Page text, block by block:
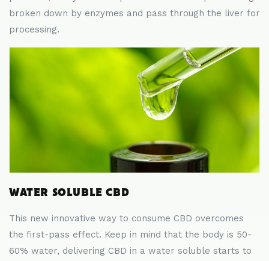
broken down by enzymes and pass through the liver for
processing.
WATER SOLUBLE CBD
This new innovative way to consume CBD overcomes
the first-pass effect. Keep in mind that the body is 50-
60% water, delivering CBD in a water soluble starts to